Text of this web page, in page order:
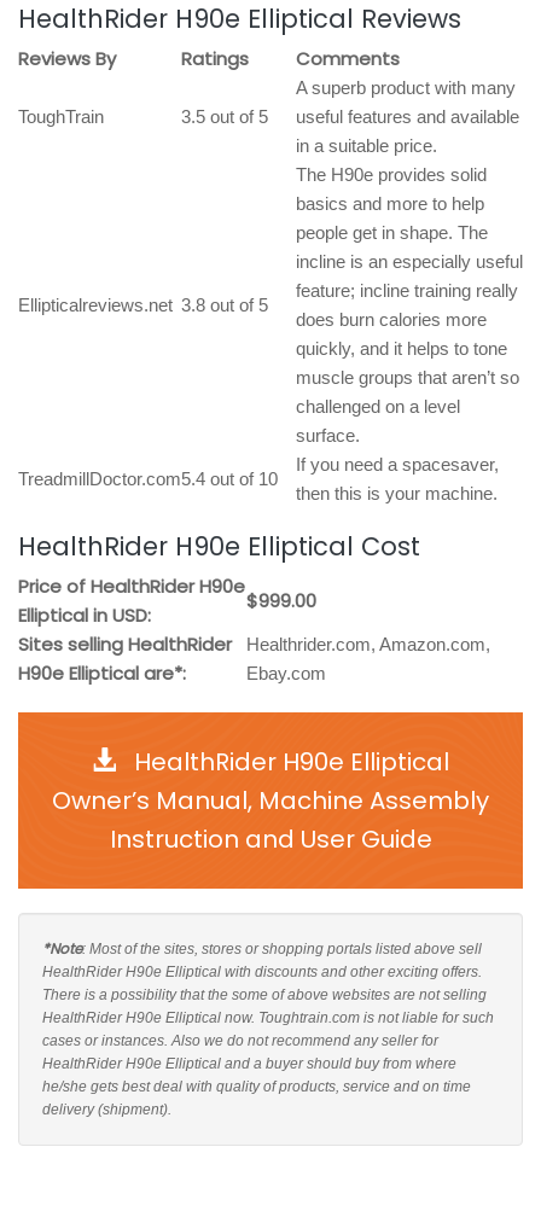
HealthRider H90e Elliptical Reviews
Reviews By Ratings Comments
ToughTrain 3.5 out of 5
A superb product with many
useful features and available
in a suitable price.
Ellipticalreviews.net 3.8 out of 5
The H90e provides solid
basics and more to help
people get in shape. The
incline is an especially useful
feature; incline training really
does burn calories more
quickly, and it helps to tone
muscle groups that aren’t so
challenged on a level
surface.
TreadmillDoctor.com5.4 out of 10
If you need a spacesaver,
then this is your machine.
HealthRider H90e Elliptical Cost
Price of HealthRider H90e
Elliptical in USD:
$999.00
Sites selling HealthRider
H90e Elliptical are*:
Healthrider.com, Amazon.com,
Ebay.com
HealthRider H90e Elliptical
Owner’s Manual, Machine Assembly
Instruction and User Guide
*Note: Most of the sites, stores or shopping portals listed above sell
HealthRider H90e Elliptical with discounts and other exciting offers.
There is a possibility that the some of above websites are not selling
HealthRider H90e Elliptical now. Toughtrain.com is not liable for such
cases or instances. Also we do not recommend any seller for
HealthRider H90e Elliptical and a buyer should buy from where
he/she gets best deal with quality of products, service and on time
delivery (shipment).